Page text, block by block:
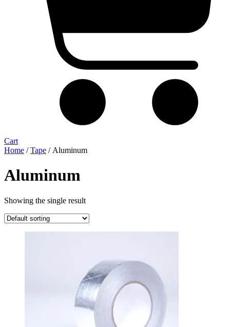
Cart
Home /Tape / Aluminum
Aluminum
Showing the single result